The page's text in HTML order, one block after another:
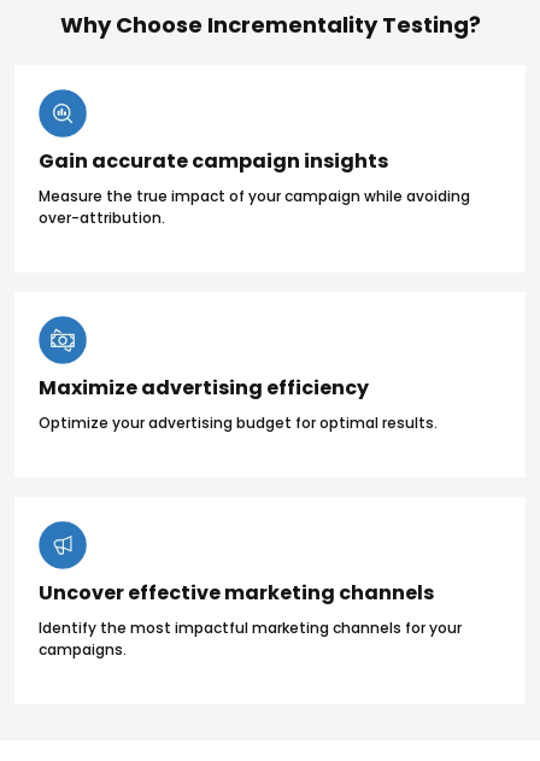
Why Choose Incrementality Testing?
Gain accurate campaign insights
Measure the true impact of your campaign while avoiding
over-attribution.
Maximize advertising efficiency
Optimize your advertising budget for optimal results.
Uncover effective marketing channels
Identify the most impactful marketing channels for your
campaigns.